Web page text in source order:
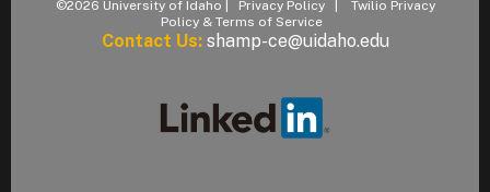
©2026 University of Idaho | Privacy Policy |
Twilio Privacy
Policy & Terms of Service
Contact Us: shamp-ce@uidaho.edu